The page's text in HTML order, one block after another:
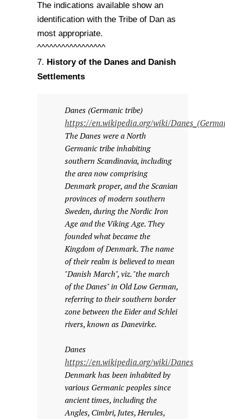
The indications available show an
identification with the Tribe of Dan as
most appropriate.
^^^^^^^^^^^^^^^^^
7. History of the Danes and Danish
Settlements
Danes (Germanic tribe)
https://en.wikipedia.org/wiki/
The Danes were a North
Germanic tribe inhabiting
southern Scandinavia, including
the area now comprising
Denmark proper, and the Scanian
provinces of modern southern
Sweden, during the Nordic Iron
Age and the Viking Age. They
founded what became the
Kingdom of Denmark. The name
of their realm is believed to mean
"Danish March", viz. "the march
of the Danes" in Old Low German,
referring to their southern border
zone between the Eider and Schlei
rivers, known as Danevirke.
Danes
https://en.wikipedia.org/wiki/Danes
Denmark has been inhabited by
various Germanic peoples since
ancient times, including the
Angles, Cimbri, Jutes, Herules,